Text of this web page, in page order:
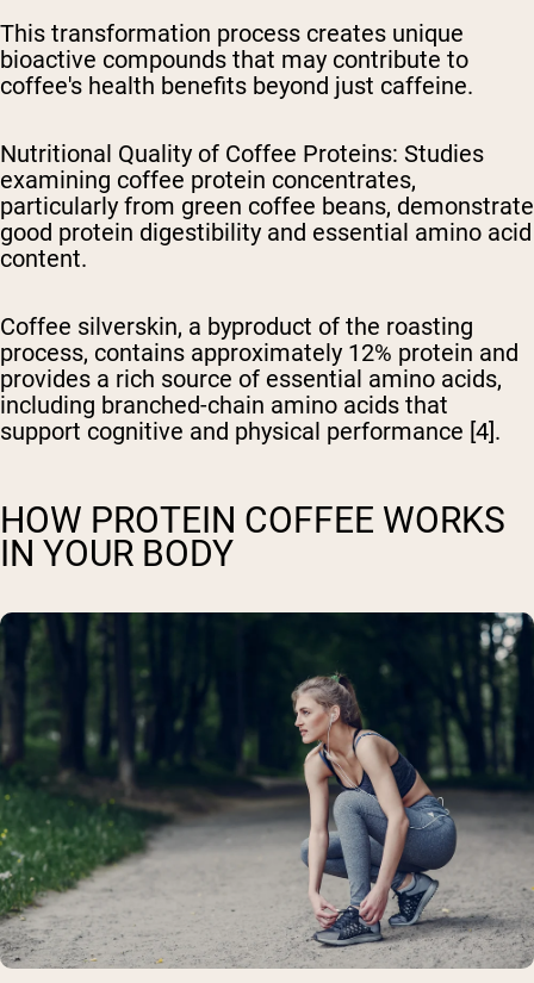
This transformation process creates unique
bioactive compounds that may contribute to
coffee's health benefits beyond just caffeine.
Nutritional Quality of Coffee Proteins: Studies
examining coffee protein concentrates,
particularly from green coffee beans, demonstrate
good protein digestibility and essential amino acid
content.
Coffee silverskin, a byproduct of the roasting
process, contains approximately 12% protein and
provides a rich source of essential amino acids,
including branched-chain amino acids that
support cognitive and physical performance [4].
HOW PROTEIN COFFEE WORKS
IN YOUR BODY